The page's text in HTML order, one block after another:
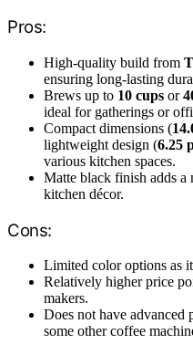
Pros:
High-quality build from
ensuring long-lasting
Brews up to 10 cups or
ideal for gatherings or
Compact dimensions (
lightweight design (6.25
various kitchen spaces.
Matte black finish adds a
kitchen décor.
Cons:
Limited color options as
Relatively higher price
makers.
Does not have advanced
some other coffee